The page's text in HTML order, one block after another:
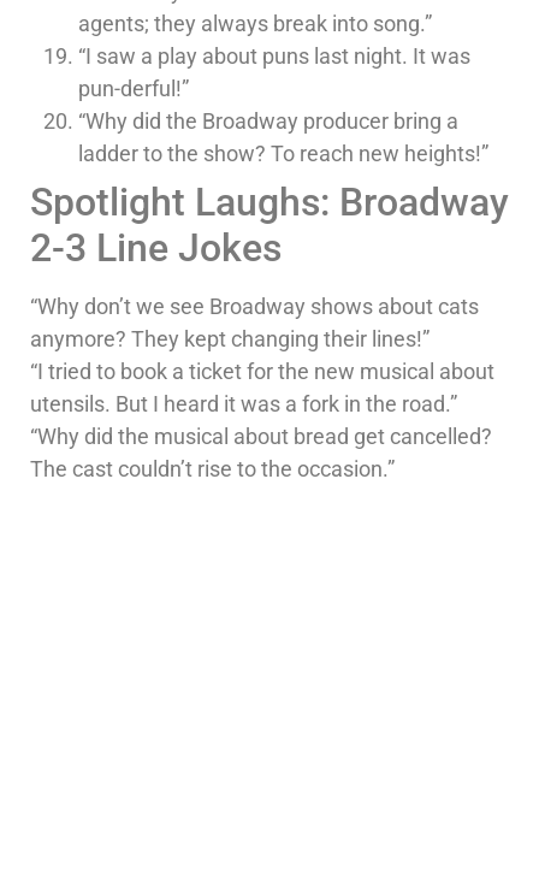
agents; they always break into song.”
“I saw a play about puns last night. It was
pun-derful!”
“Why did the Broadway producer bring a
ladder to the show? To reach new heights!”
Spotlight Laughs: Broadway
2-3 Line Jokes
“Why don’t we see Broadway shows about cats
anymore? They kept changing their lines!”
“I tried to book a ticket for the new musical about
utensils. But I heard it was a fork in the road.”
“Why did the musical about bread get cancelled?
The cast couldn’t rise to the occasion.”